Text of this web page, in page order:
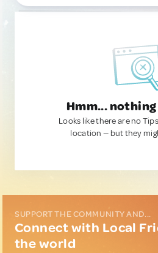
Hmm...
Looks like there are no
location — but they
SUPPORT THE COMMUNITY AND...
Connect with Local
the world